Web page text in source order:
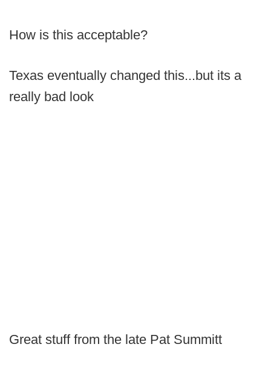
How is this acceptable?
Texas eventually changed this...but its a
really bad look
Great stuff from the late Pat Summitt